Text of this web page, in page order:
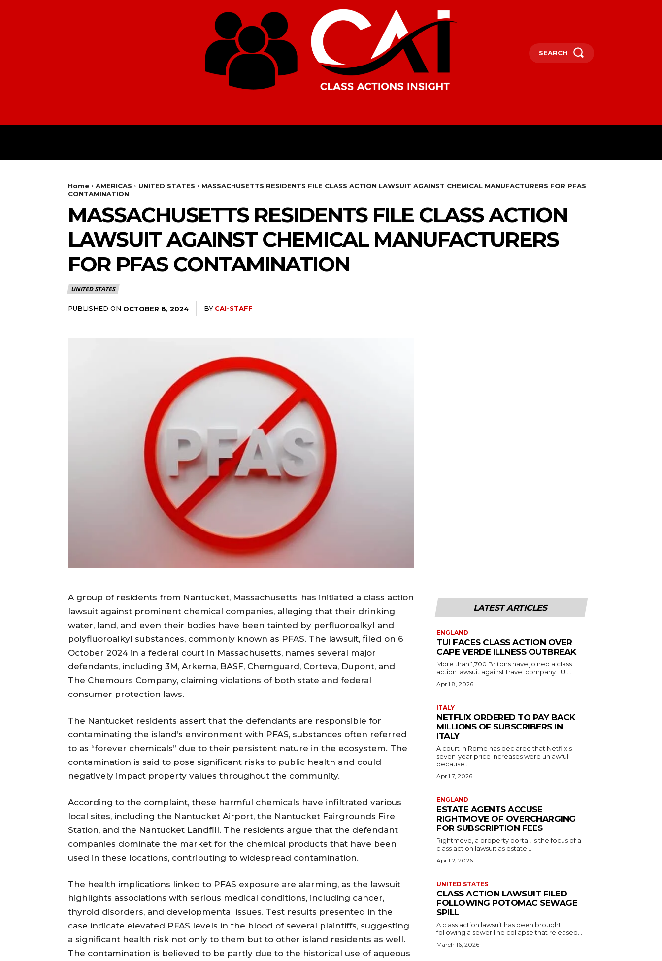
SEARCH
Home AMERICAS UNITED STATES
MASSACHUSETTS RESIDENTS FILE CLASS ACTION LAWSUIT AGAINST CHEMICAL MANUFACTURERS FOR PFAS
CONTAMINATION
MASSACHUSETTS RESIDENTS FILE CLASS ACTION
LAWSUIT AGAINST CHEMICAL MANUFACTURERS
FOR PFAS CONTAMINATION
UNITED STATES
PUBLISHED ON OCTOBER 8, 2024 BY CAI-STAFF
A group of residents from Nantucket, Massachusetts, has initiated a class action
lawsuit against prominent chemical companies, alleging that their drinking
water, land, and even their bodies have been tainted by perfluoroalkyl and
polyfluoroalkyl substances, commonly known as PFAS. The lawsuit, filed on 6
October 2024 in a federal court in Massachusetts, names several major
defendants, including 3M, Arkema, BASF, Chemguard, Corteva, Dupont, and
The Chemours Company, claiming violations of both state and federal
consumer protection laws.
The Nantucket residents assert that the defendants are responsible for
contaminating the island’s environment with PFAS, substances often referred
to as “forever chemicals” due to their persistent nature in the ecosystem. The
contamination is said to pose significant risks to public health and could
negatively impact property values throughout the community.
According to the complaint, these harmful chemicals have infiltrated various
local sites, including the Nantucket Airport, the Nantucket Fairgrounds Fire
Station, and the Nantucket Landfill. The residents argue that the defendant
companies dominate the market for the chemical products that have been
used in these locations, contributing to widespread contamination.
The health implications linked to PFAS exposure are alarming, as the lawsuit
highlights associations with serious medical conditions, including cancer,
thyroid disorders, and developmental issues. Test results presented in the
case indicate elevated PFAS levels in the blood of several plaintiffs, suggesting
a significant health risk not only to them but to other island residents as well.
The contamination is believed to be partly due to the historical use of aqueous
LATEST ARTICLES
ENGLAND
TUI FACES CLASS ACTION OVER
CAPE VERDE ILLNESS OUTBREAK
More than 1,700 Britons have joined a class
action lawsuit against travel company TUI...
April 8, 2026
ITALY
NETFLIX ORDERED TO PAY BACK
MILLIONS OF SUBSCRIBERS IN
ITALY
A court in Rome has declared that Netflix's
seven-year price increases were unlawful
because...
April 7, 2026
ENGLAND
ESTATE AGENTS ACCUSE
RIGHTMOVE OF OVERCHARGING
FOR SUBSCRIPTION FEES
Rightmove, a property portal, is the focus of a
class action lawsuit as estate...
April 2, 2026
UNITED STATES
CLASS ACTION LAWSUIT FILED
FOLLOWING POTOMAC SEWAGE
SPILL
A class action lawsuit has been brought
following a sewer line collapse that released...
March 16, 2026